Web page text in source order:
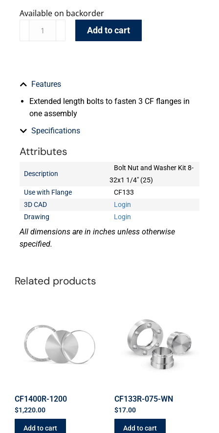
Available on backorder
Add to cart
Features
Extended length bolts to fasten 3 CF flanges in
one assembly
Specifications
Attributes
Description
Bolt Nut and Washer Kit 8-
32x1 1/4" (25)
Use with Flange
CF133
3D CAD
Login
Drawing
Login
All dimensions are in inches unless otherwise
specified.
Related products
CF1400R-1200
$1,220.00
Add to cart
CF133R-075-WN
$17.00
Add to cart